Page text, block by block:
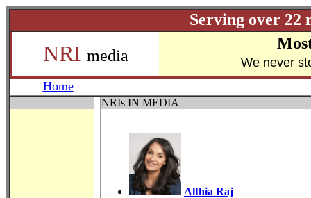
Serving over 22
NRI media We never
Home
NRIs IN MEDIA
Althia Raj